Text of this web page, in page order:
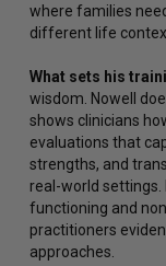
where families
different life
What sets his
wisdom. Nowell
shows clinicians
evaluations that
strengths, and
real-world settings.
functioning and
practitioners
approaches.